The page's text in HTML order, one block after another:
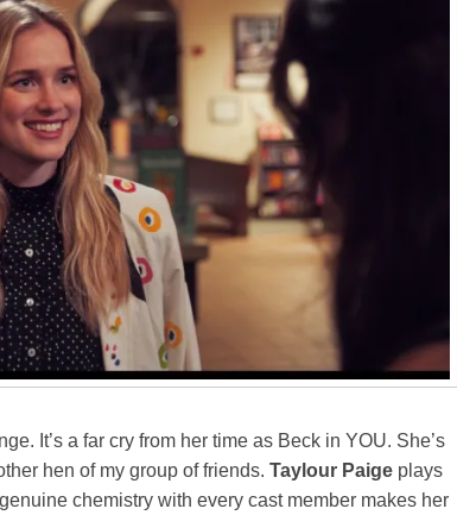
It’s a far cry from her time as Beck in YOU. She’s
hen of my group of friends. Taylour Paige plays
chemistry with every cast member makes her